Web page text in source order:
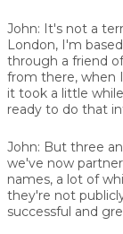
John: It's not a
London, I'm
through a friend
from there, when
it took a little
ready to do that
John: But three
we've now
names, a lot of
they're not
successful and